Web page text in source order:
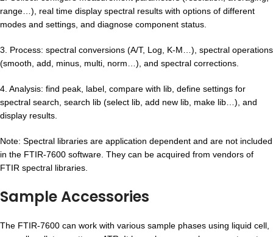
range…), real time display spectral results with options of different
modes and settings, and diagnose component status.
3. Process: spectral conversions (A/T, Log, K-M…), spectral operations
(smooth, add, minus, multi, norm…), and spectral corrections.
4. Analysis: find peak, label, compare with lib, define settings for
spectral search, search lib (select lib, add new lib, make lib…), and
display results.
Note: Spectral libraries are application dependent and are not included
in the FTIR-7600 software. They can be acquired from vendors of
FTIR spectral libraries.
Sample Accessories
The FTIR-7600 can work with various sample phases using liquid cell,